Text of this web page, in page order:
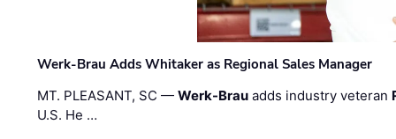
Werk-Brau Adds Whitaker as Regional Sales Manager
MT. PLEASANT, SC —Werk-Brau adds industry veteran
U.S. He …